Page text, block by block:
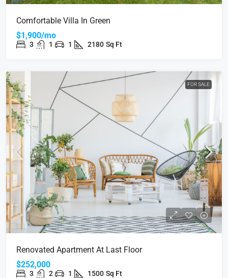
Comfortable Villa In Green
$1,900/mo
3 1 1 2180 Sq Ft
FOR SALE
Renovated Apartment At Last Floor
$252,000
3 2 1 1500 Sq Ft